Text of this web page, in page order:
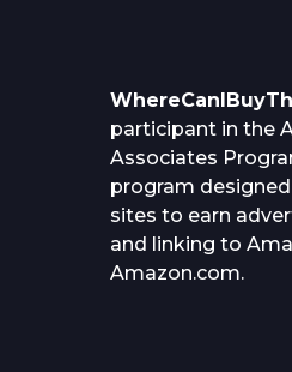
participant in the
Associates
program
sites to earn
and linking to
Amazon.com.